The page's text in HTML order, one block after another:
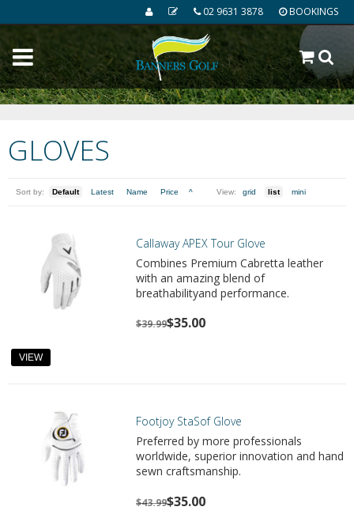
02 9631 3878 BOOKINGS
GLOVES
Sort by: Default Latest Name Price ^ View: grid list mini
Callaway APEX Tour Glove
Combines Premium Cabretta leather
with an amazing blend of
breathabilityand performance.
$39.99$35.00
VIEW
Footjoy StaSof Glove
Preferred by more professionals
worldwide, superior innovation and hand
sewn craftsmanship.
$43.99$35.00